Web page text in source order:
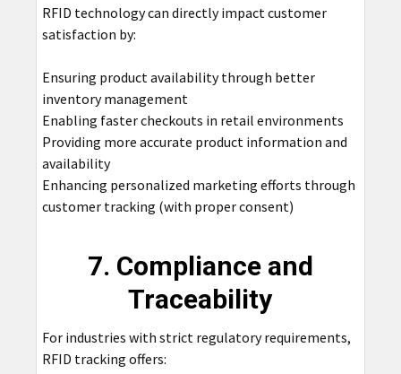
RFID technology can directly impact customer
satisfaction by:
Ensuring product availability through better
inventory management
Enabling faster checkouts in retail environments
Providing more accurate product information and
availability
Enhancing personalized marketing efforts through
customer tracking (with proper consent)
7. Compliance and
Traceability
For industries with strict regulatory requirements,
RFID tracking offers: